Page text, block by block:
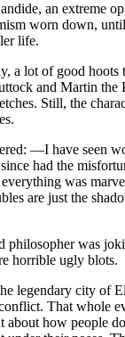
an extreme
worn down,
life.
a lot of good hoots
and Martin the
Still, the
—I have seen
had the
was
are just the
philosopher was
horrible ugly blots.
legendary city of
That whole
about how people